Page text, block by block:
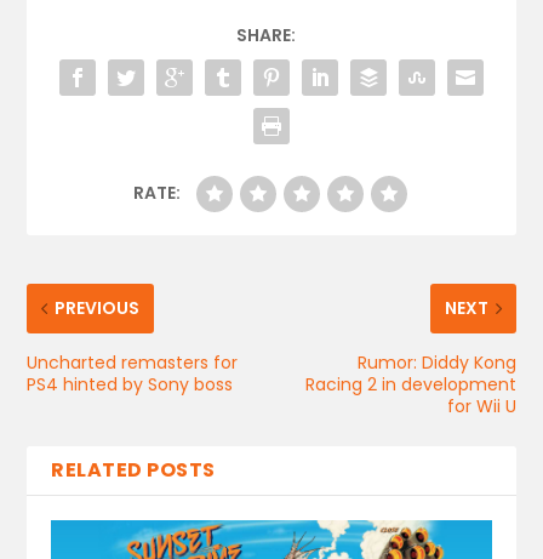
SHARE:
RATE:
PREVIOUS
Uncharted remasters for
PS4 hinted by Sony boss
NEXT
Rumor: Diddy Kong
Racing 2 in development
for Wii U
RELATED POSTS